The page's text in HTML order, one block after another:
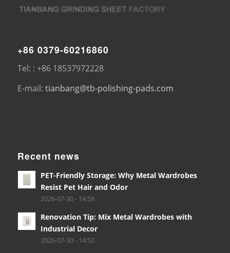
+86 0379-60216860
Tel: : +86 18537972228
E-mail: tianbang@tb-polishing-pads.com
Recent news
PET-Friendly Storage: Why Metal Wardrobes
Resist Pet Hair and Odor
2026-07-30 - 14:58
Renovation Tip: Mix Metal Wardrobes with
Industrial Decor
2026-07-30 - 14:52